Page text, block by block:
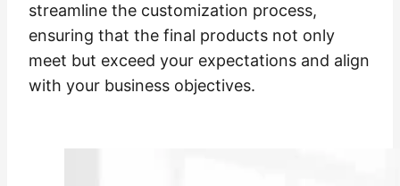
streamline the customization process,
ensuring that the final products not only
meet but exceed your expectations and align
with your business objectives.